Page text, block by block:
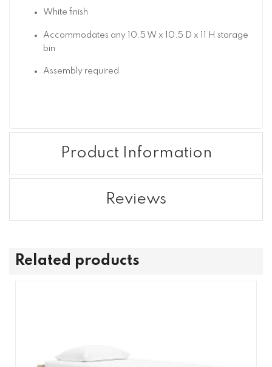
White finish
Accommodates any 10.5 W x 10.5 D x 11 H storage
bin
Assembly required
Product Information
Reviews
Related products